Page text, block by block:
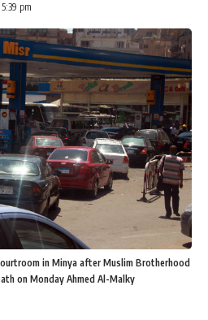
pm
in Minya after Muslim Brotherhood
on Monday Ahmed Al-Malky